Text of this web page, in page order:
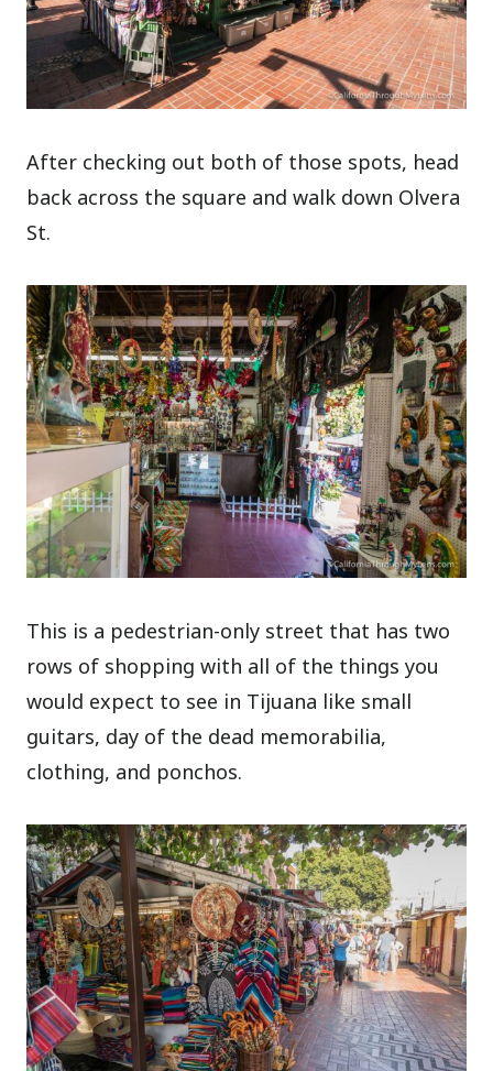
After checking out both of those spots, head
back across the square and walk down Olvera
St.
This is a pedestrian-only street that has two
rows of shopping with all of the things you
would expect to see in Tijuana like small
guitars, day of the dead memorabilia,
clothing, and ponchos.